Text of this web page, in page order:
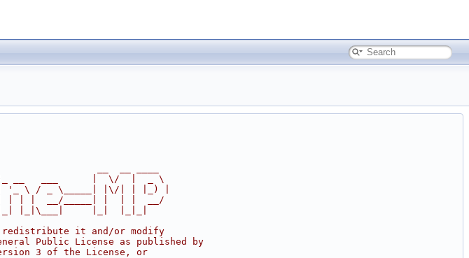
__  __ ____
__   ___      |  \/  |  _ \
\ / _ \_____| |\/| | |_) |
| |  __/_____| |  | |  __/
|_|\___|     |_|  |_|_|
redistribute it and/or modify
Public License as published by
3 of the License, or